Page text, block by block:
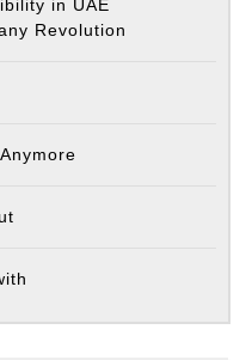
in UAE
Revolution